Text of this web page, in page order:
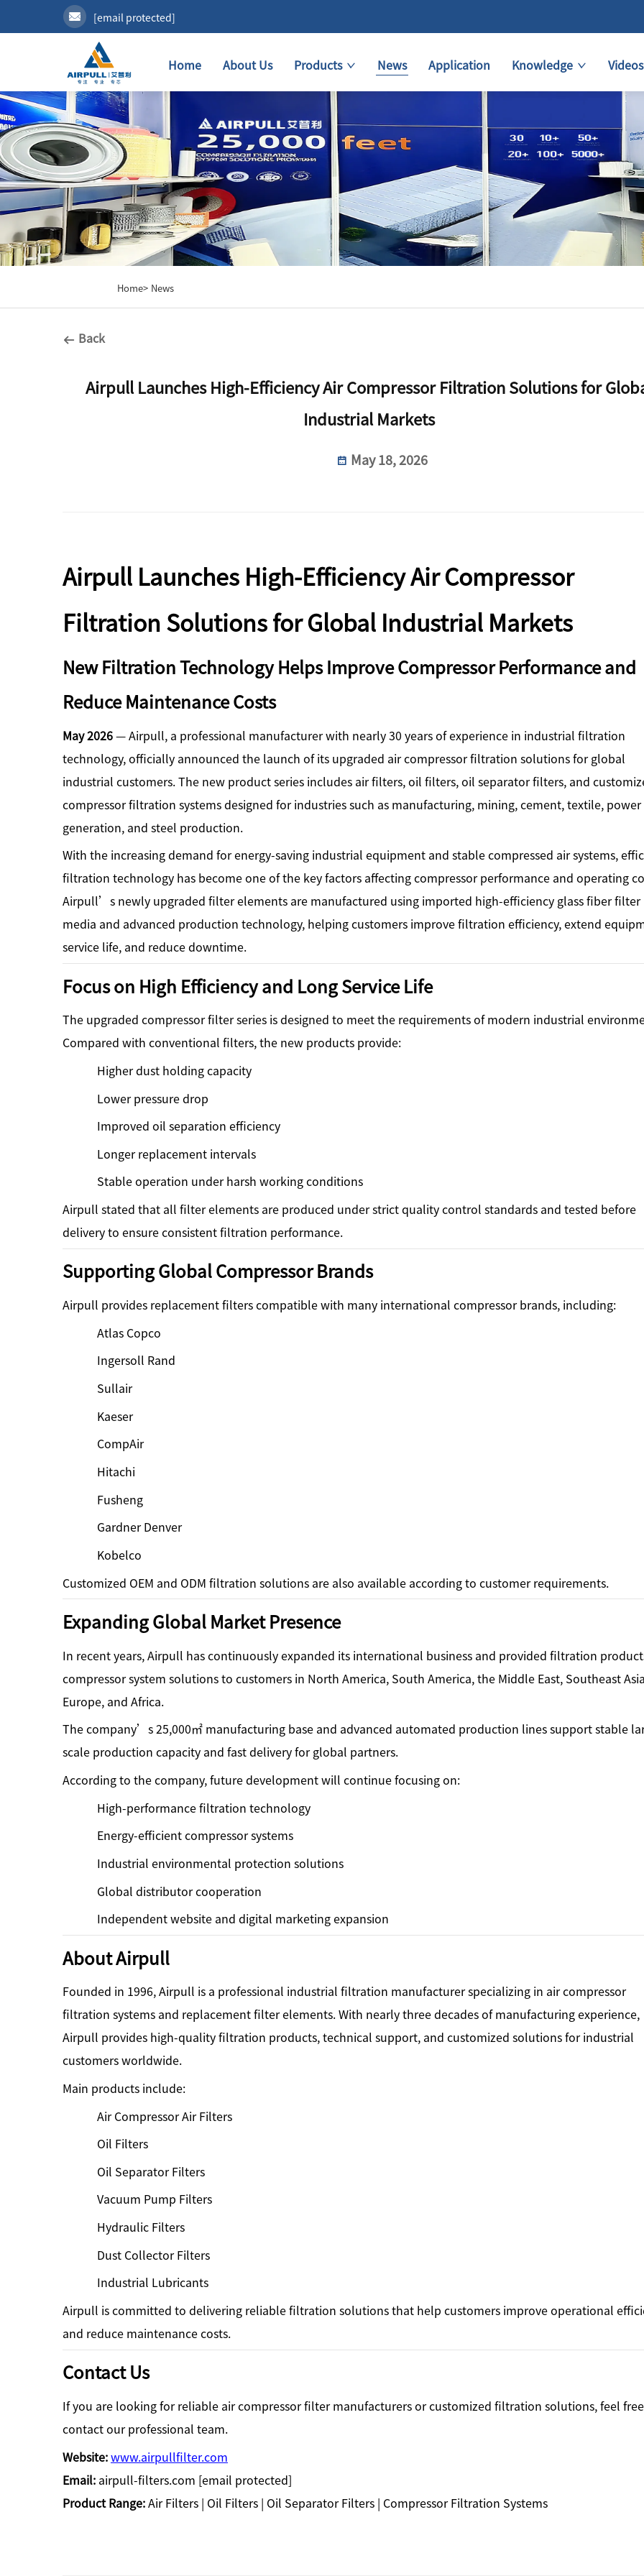
[email protected]
Home About Us Products News Application Knowledge Videos
Home> News
Back
Airpull Launches High-Efficiency Air Compressor Filtration Solutions for
Industrial Markets
May 18, 2026
Airpull Launches High-Efficiency Air Compressor
Filtration Solutions for Global Industrial Markets
New Filtration Technology Helps Improve Compressor Performance and
Reduce Maintenance Costs
May 2026— Airpull, a professional manufacturer with nearly 30 years of experience in industrial filtration
technology, officially announced the launch of its upgraded air compressor filtration solutions for global
industrial customers. The new product series includes air filters, oil filters, oil separator filters, and
compressor filtration systems designed for industries such as manufacturing, mining, cement, textile, power
generation, and steel production.
With the increasing demand for energy-saving industrial equipment and stable compressed air systems,
filtration technology has become one of the key factors affecting compressor performance and operating
Airpull’s newly upgraded filter elements are manufactured using imported high-efficiency glass fiber filter
media and advanced production technology, helping customers improve filtration efficiency, extend
service life, and reduce downtime.
Focus on High Efficiency and Long Service Life
The upgraded compressor filter series is designed to meet the requirements of modern industrial
Compared with conventional filters, the new products provide:
Higher dust holding capacity
Lower pressure drop
Improved oil separation efficiency
Longer replacement intervals
Stable operation under harsh working conditions
Airpull stated that all filter elements are produced under strict quality control standards and tested before
delivery to ensure consistent filtration performance.
Supporting Global Compressor Brands
Airpull provides replacement filters compatible with many international compressor brands, including:
Atlas Copco
Ingersoll Rand
Sullair
Kaeser
CompAir
Hitachi
Fusheng
Gardner Denver
Kobelco
Customized OEM and ODM filtration solutions are also available according to customer requirements.
Expanding Global Market Presence
In recent years, Airpull has continuously expanded its international business and provided filtration
compressor system solutions to customers in North America, South America, the Middle East, Southeast
Europe, and Africa.
The company’s 25,000㎡ manufacturing base and advanced automated production lines support stable
scale production capacity and fast delivery for global partners.
According to the company, future development will continue focusing on:
High-performance filtration technology
Energy-efficient compressor systems
Industrial environmental protection solutions
Global distributor cooperation
Independent website and digital marketing expansion
About Airpull
Founded in 1996, Airpull is a professional industrial filtration manufacturer specializing in air compressor
filtration systems and replacement filter elements. With nearly three decades of manufacturing experience,
Airpull provides high-quality filtration products, technical support, and customized solutions for industrial
customers worldwide.
Main products include:
Air Compressor Air Filters
Oil Filters
Oil Separator Filters
Vacuum Pump Filters
Hydraulic Filters
Dust Collector Filters
Industrial Lubricants
Airpull is committed to delivering reliable filtration solutions that help customers improve operational
and reduce maintenance costs.
Contact Us
If you are looking for reliable air compressor filter manufacturers or customized filtration solutions, feel
contact our professional team.
Website:www.airpullfilter.com
Email: airpull-filters.com [email protected]
Product Range:Air Filters | Oil Filters | Oil Separator Filters | Compressor Filtration Systems